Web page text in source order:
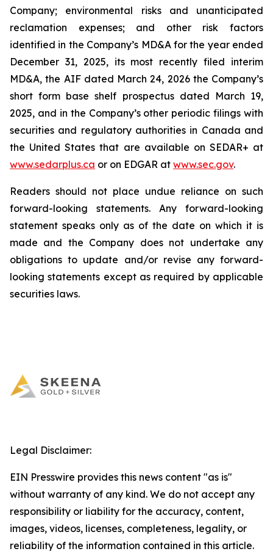
Company; environmental risks and unanticipated
reclamation expenses; and other risk factors
identified in the Company’s MD&A for the year ended
December 31, 2025, its most recently filed interim
MD&A, the AIF dated March 24, 2026 the Company’s
short form base shelf prospectus dated March 19,
2025, and in the Company’s other periodic filings with
securities and regulatory authorities in Canada and
the United States that are available on SEDAR+ at
www.sedarplus.ca or on EDGAR at www.sec.gov.
Readers should not place undue reliance on such
forward-looking statements. Any forward-looking
statement speaks only as of the date on which it is
made and the Company does not undertake any
obligations to update and/or revise any forward-
looking statements except as required by applicable
securities laws.
Legal Disclaimer:
EIN Presswire provides this news content "as is"
without warranty of any kind. We do not accept any
responsibility or liability for the accuracy, content,
images, videos, licenses, completeness, legality, or
reliability of the information contained in this article.